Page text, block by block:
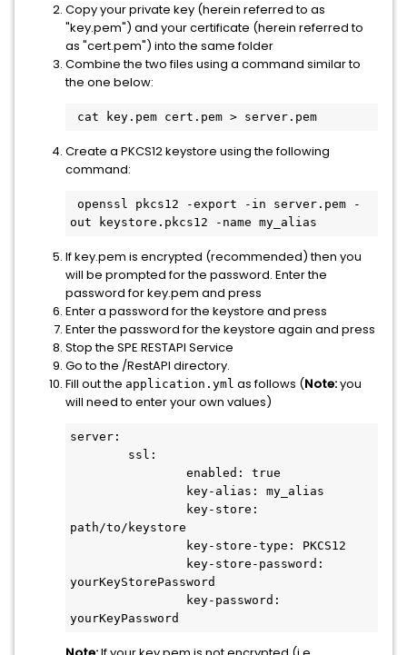
Copy your private key (herein referred to as
"key.pem") and your certificate (herein referred to
as "cert.pem") into the same folder
Combine the two files using a command similar to
the one below:
Create a PKCS12 keystore using the following
command:
If key.pem is encrypted (recommended) then you
will be prompted for the password. Enter the
password for key.pem and press
Enter a password for the keystore and press
Enter the password for the keystore again and press
Stop the SPE RESTAPI Service
Go to the /RestAPI directory.
Fill out the application.yml as follows (Note:you
will need to enter your own values)
server:
path/to/keystore
yourKeyStorePassword